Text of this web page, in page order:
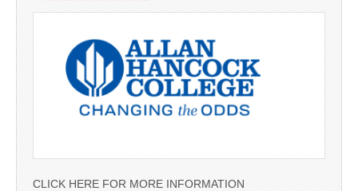
CLICK HERE FOR MORE INFORMATION